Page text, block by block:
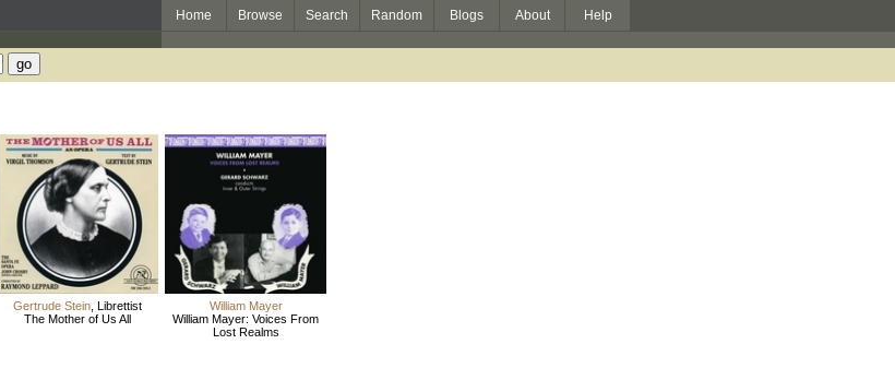
Home Browse Search Random Blogs About Help
Gertrude Stein Librettist
The Mother of Us All
William Mayer
William Mayer: Voices From
Lost Realms